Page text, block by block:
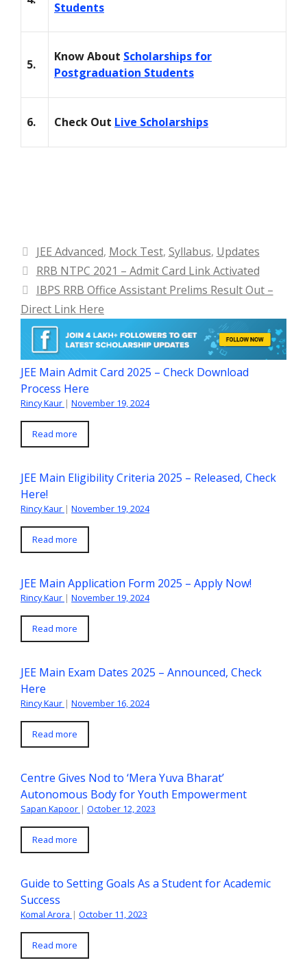
Students
5.
Know About Scholarships for
Postgraduation Students
6. Check Out Live Scholarships
Categories
JEE Advanced, Mock Test, Syllabus, Updates
RRB NTPC 2021 – Admit Card Link Activated
IBPS RRB Office Assistant Prelims Result Out –
Direct Link Here
JEE Main Admit Card 2025 – Check Download
Process Here
Rincy Kaur | November 19, 2024
Read more
JEE Main Eligibility Criteria 2025 – Released, Check
Here!
Rincy Kaur | November 19, 2024
Read more
JEE Main Application Form 2025 – Apply Now!
Rincy Kaur | November 19, 2024
Read more
JEE Main Exam Dates 2025 – Announced, Check
Here
Rincy Kaur | November 16, 2024
Read more
Centre Gives Nod to ‘Mera Yuva Bharat’
Autonomous Body for Youth Empowerment
Sapan Kapoor | October 12, 2023
Read more
Guide to Setting Goals As a Student for Academic
Success
Komal Arora | October 11, 2023
Read more